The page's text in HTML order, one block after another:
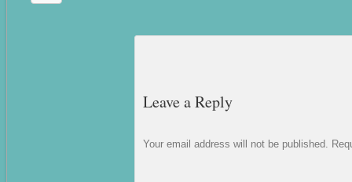
Leave a Reply
Your email address will not be published.